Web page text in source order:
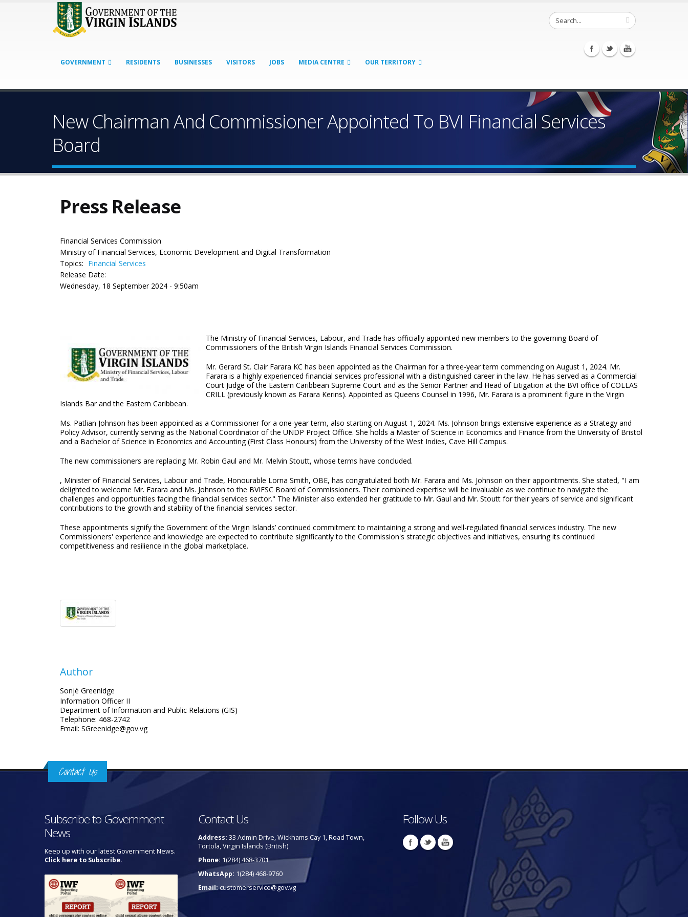
GOVERNMENT RESIDENTS BUSINESSES VISITORS JOBS MEDIA CENTRE OUR TERRITORY
New Chairman And Commissioner Appointed To BVI Financial Services
Board
Press Release
Financial Services Commission
Ministry of Financial Services, Economic Development and Digital Transformation
Topics: Financial Services
Release Date:
Wednesday, 18 September 2024 - 9:50am
The Ministry of Financial Services, Labour, and Trade has officially appointed new members to the governing Board of
Commissioners of the British Virgin Islands Financial Services Commission.
Mr. Gerard St. Clair Farara KC has been appointed as the Chairman for a three-year term commencing on August 1, 2024. Mr.
Farara is a highly experienced financial services professional with a distinguished career in the law. He has served as a Commercial
Court Judge of the Eastern Caribbean Supreme Court and as the Senior Partner and Head of Litigation at the BVI office of COLLAS
CRILL (previously known as Farara Kerins). Appointed as Queens Counsel in 1996, Mr. Farara is a prominent figure in the Virgin
Islands Bar and the Eastern Caribbean.
Ms. Patlian Johnson has been appointed as a Commissioner for a one-year term, also starting on August 1, 2024. Ms. Johnson brings extensive experience as a Strategy and
Policy Advisor, currently serving as the National Coordinator of the UNDP Project Office. She holds a Master of Science in Economics and Finance from the University of Bristol
and a Bachelor of Science in Economics and Accounting (First Class Honours) from the University of the West Indies, Cave Hill Campus.
The new commissioners are replacing Mr. Robin Gaul and Mr. Melvin Stoutt, whose terms have concluded.
, Minister of Financial Services, Labour and Trade, Honourable Lorna Smith, OBE, has congratulated both Mr. Farara and Ms. Johnson on their appointments. She stated, "I am
delighted to welcome Mr. Farara and Ms. Johnson to the BVIFSC Board of Commissioners. Their combined expertise will be invaluable as we continue to navigate the
challenges and opportunities facing the financial services sector." The Minister also extended her gratitude to Mr. Gaul and Mr. Stoutt for their years of service and significant
contributions to the growth and stability of the financial services sector.
These appointments signify the Government of the Virgin Islands’ continued commitment to maintaining a strong and well-regulated financial services industry. The new
Commissioners' experience and knowledge are expected to contribute significantly to the Commission's strategic objectives and initiatives, ensuring its continued
competitiveness and resilience in the global marketplace.
Author
Sonjé Greenidge
Information Officer II
Department of Information and Public Relations (GIS)
Telephone: 468-2742
Email: SGreenidge@gov.vg
Contact Us
Subscribe to Government
News
Keep up with our latest Government News.
Click here to Subscribe.
Contact Us
Address: 33 Admin Drive, Wickhams Cay 1, Road Town,
Tortola, Virgin Islands (British)
Phone: 1(284) 468-3701
WhatsApp: 1(284) 468-9760
Email:customerservice@gov.vg
Follow Us